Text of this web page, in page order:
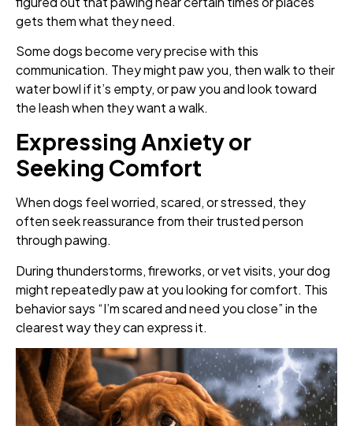
gets them what they need.
Some dogs become very precise with this
communication. They might paw you, then walk to their
water bowl if it’s empty, or paw you and look toward
the leash when they want a walk.
Expressing Anxiety or
Seeking Comfort
When dogs feel worried, scared, or stressed, they
often seek reassurance from their trusted person
through pawing.
During thunderstorms, fireworks, or vet visits, your dog
might repeatedly paw at you looking for comfort. This
behavior says “I’m scared and need you close” in the
clearest way they can express it.